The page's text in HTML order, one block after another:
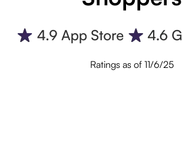
Ratings as of 11/6/25